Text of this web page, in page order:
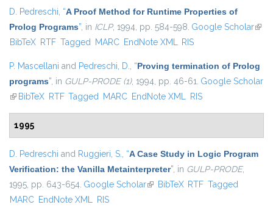
D. Pedreschi, “A Proof Method for Runtime Properties of
Prolog Programs”, in ICLP, 1994, pp. 584-598. Google Scholar(link
BibTeX RTF Tagged MARC EndNote XML RIS
P. Mascellani and Pedreschi, D., “Proving termination of Prolog
programs”, in GULP-PRODE (1), 1994, pp. 46-61. Google Scholar
(link is external)
BibTeX RTF Tagged MARC EndNote XML RIS
1995
D. Pedreschi and Ruggieri, S., “A Case Study in Logic Program
Verification: the Vanilla Metainterpreter”, in GULP-PRODE,
1995, pp. 643-654. Google Scholar(link is external)
BibTeX RTF Tagged
MARC EndNote XML RIS